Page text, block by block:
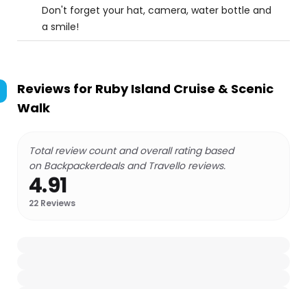
Don't forget your hat, camera, water bottle and
a smile!
Reviews for Ruby Island Cruise & Scenic
Walk
Total review count and overall rating based
on Backpackerdeals and Travello reviews.
4.91
22 Reviews